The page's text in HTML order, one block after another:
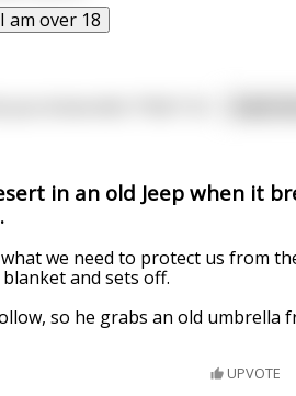
I am over 18
in an old Jeep when it
we need to protect us from
and sets off.
so he grabs an old umbrella
UPVOTE